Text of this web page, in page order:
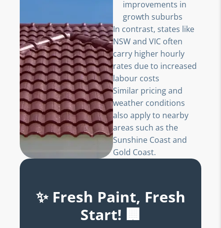
improvements in
growth suburbs
In contrast, states like
NSW and VIC often
carry higher hourly
rates due to increased
labour costs
Similar pricing and
weather conditions
also apply to nearby
areas such as the
Sunshine Coast and
Gold Coast.
✨ Fresh Paint, Fresh
Start! 🏢